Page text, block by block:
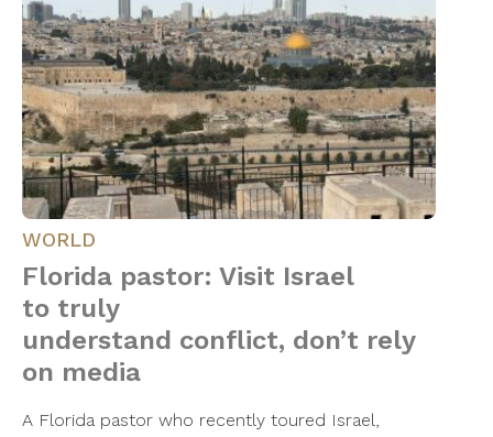
WORLD
Florida pastor: Visit Israel
to truly
understand conflict, don’t rely
on media
A Florida pastor who recently toured Israel,